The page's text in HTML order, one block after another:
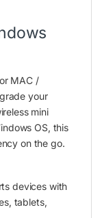
MAC /
your
mini
OS, this
on the go.
devices with
tablets,